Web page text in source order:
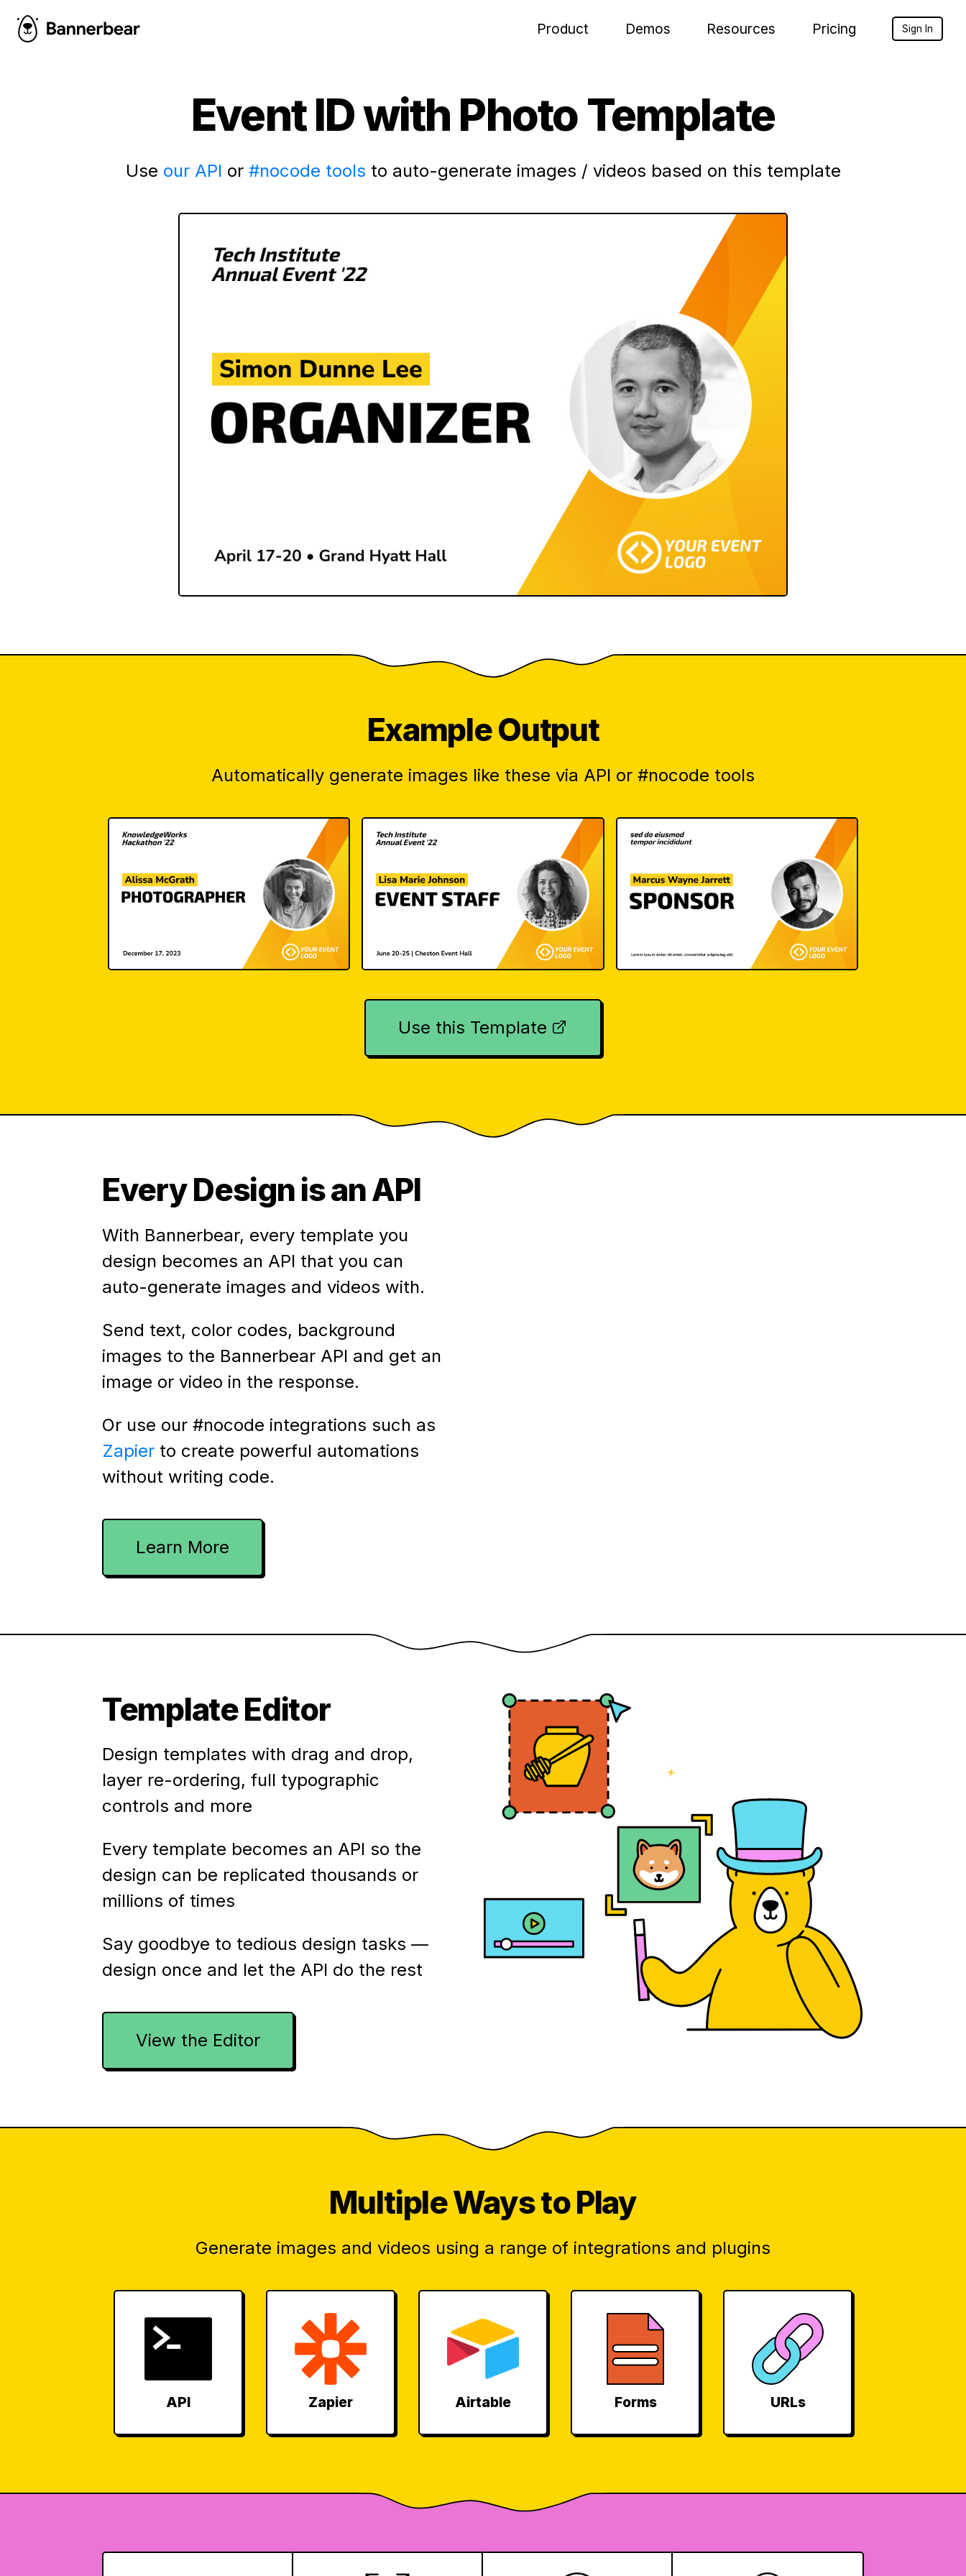
Product Demos Resources Pricing Sign In
Event ID with Photo Template
Use our API or #nocode tools to auto-generate images / videos based on this template
Example Output
Automatically generate images like these via API or #nocode tools
Use this Template
Every Design is an API
With Bannerbear, every template you
design becomes an API that you can
auto-generate images and videos with.
Send text, color codes, background
images to the Bannerbear API and get an
image or video in the response.
Or use our #nocode integrations such as
Zapier to create powerful automations
without writing code.
Learn More
Template Editor
Design templates with drag and drop,
layer re-ordering, full typographic
controls and more
Every template becomes an API so the
design can be replicated thousands or
millions of times
Say goodbye to tedious design tasks —
design once and let the API do the rest
View the Editor
MultipleWays to Play
Generate images and videos using a range of integrations and plugins
API Zapier Airtable Forms URLs